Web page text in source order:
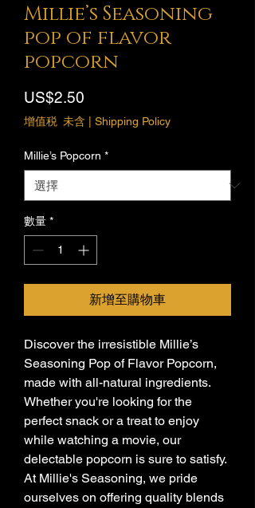
Millie’s Seasoning
pop of flavor
popcorn
US$2.50
格
增值税 未含 Shipping Policy
Millie’s Popcorn *
數量 *
新增至購物車
Discover the irresistible Millie’s
Seasoning Pop of Flavor Popcorn,
made with all-natural ingredients.
Whether you're looking for the
perfect snack or a treat to enjoy
while watching a movie, our
delectable popcorn is sure to satisfy.
At Millie's Seasoning, we pride
ourselves on offering quality blends